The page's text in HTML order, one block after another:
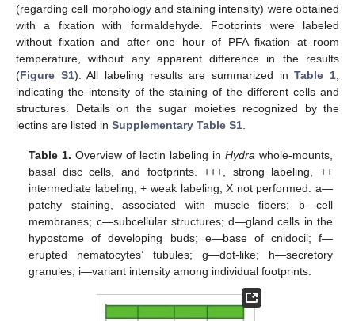
(regarding cell morphology and staining intensity) were obtained
with a fixation with formaldehyde. Footprints were labeled
without fixation and after one hour of PFA fixation at room
temperature, without any apparent difference in the results
(Figure S1). All labeling results are summarized inTable 1
indicating the intensity of the staining of the different cells and
structures. Details on the sugar moieties recognized by the
lectins are listed in Supplementary Table S1
Table 1. Overview of lectin labeling in Hydrawhole-mounts,
basal disc cells, and footprints. +++, strong labeling, ++
intermediate labeling, + weak labeling, X not performed. a—
patchy staining, associated with muscle fibers; b—cell
membranes; c—subcellular structures; d—gland cells in the
hypostome of developing buds; e—base of cnidocil; f—
erupted nematocytes’ tubules; g—dot-like; h—secretory
granules; i—variant intensity among individual footprints.